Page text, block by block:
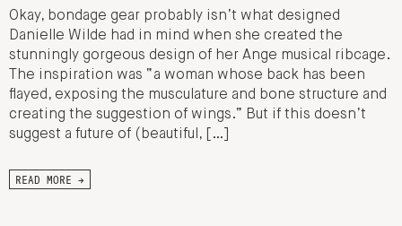
Okay, bondage gear probably isn’t what designed
Danielle Wilde had in mind when she created the
stunningly gorgeous design of her Ange musical ribcage.
The inspiration was “a woman whose back has been
flayed, exposing the musculature and bone structure and
creating the suggestion of wings.” But if this doesn’t
suggest a future of (beautiful, […]
READ MORE →